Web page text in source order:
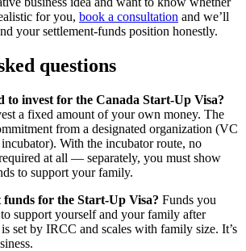
for you, book a consultation and we’ll
your settlement-funds position honestly.
questions
to invest for the Canada Start-Up Visa?
a fixed amount of your own money. The
from a designated organization (VC
With the incubator route, no
at all — separately, you must show
to support your family.
funds for the Start-Up Visa? Funds you
support yourself and your family after
set by IRCC and scales with family size. It’s